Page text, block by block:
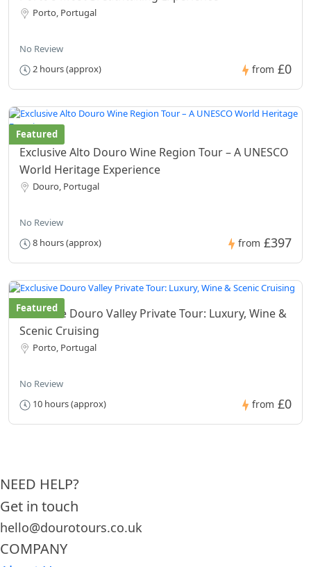
Porto, Portugal
No Review
2 hours (approx)
from £0
Featured
Exclusive Alto Douro Wine Region Tour – A UNESCO
World Heritage Experience
Douro, Portugal
No Review
8 hours (approx)
from £397
Featured
Exclusive Douro Valley Private Tour: Luxury, Wine &
Scenic Cruising
Porto, Portugal
No Review
10 hours (approx)
from £0
NEED HELP?
Get in touch
hello@dourotours.co.uk
COMPANY